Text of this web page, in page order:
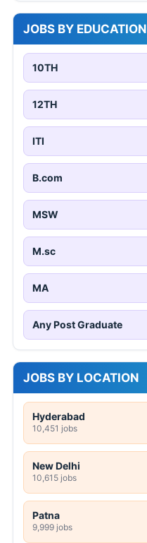
JOBS BY EDUCATION
10TH
12TH
ITI
B.com
MSW
M.sc
MA
Any Post Graduate
JOBS BY LOCATION
Hyderabad
10,451 jobs
New Delhi
10,615 jobs
Patna
9,999 jobs